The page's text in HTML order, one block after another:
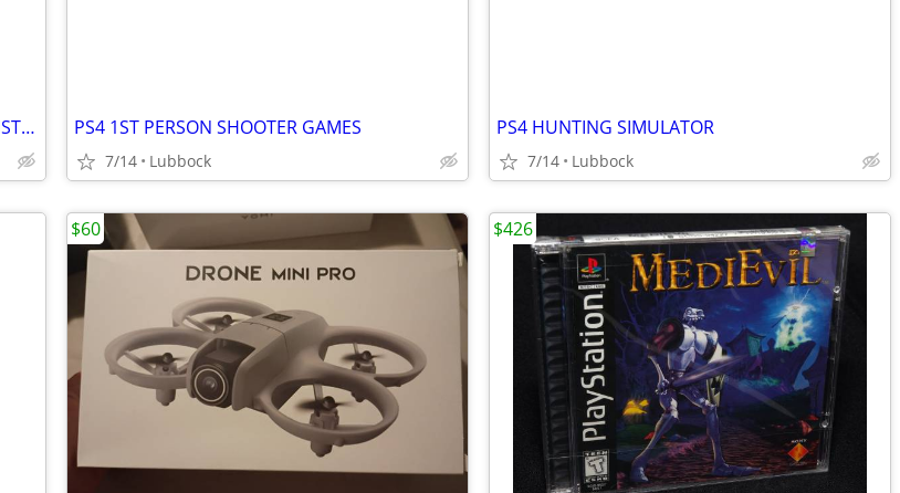
PS4 WOLFENSTEIN NEW ORDER &WOLFENSTEIN II PS4 1ST PERSON SHOOTER GAMES
7/14 Lubbock
PS4 HUNTING SIMULATOR
7/14 Lubbock
$60 $426